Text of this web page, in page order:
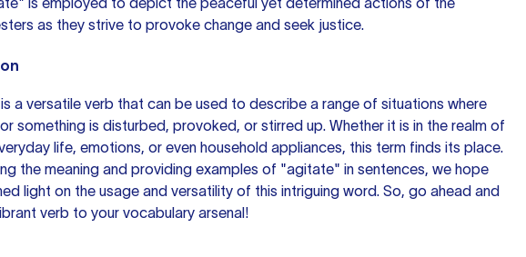
as they strive to provoke change and seek justice.
a versatile verb that can be used to describe a range of situations where
something is disturbed, provoked, or stirred up. Whether it is in the realm of
life, emotions, or even household appliances, this term finds its place.
the meaning and providing examples of "agitate" in sentences, we hope
light on the usage and versatility of this intriguing word. So, go ahead and
verb to your vocabulary arsenal!